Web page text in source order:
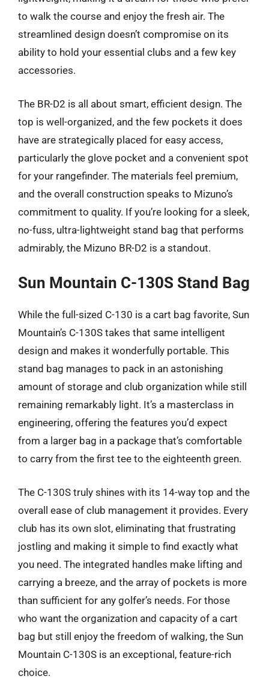
to walk the course and enjoy the fresh air. The
streamlined design doesn’t compromise on its
ability to hold your essential clubs and a few key
accessories.
The BR-D2 is all about smart, efficient design. The
top is well-organized, and the few pockets it does
have are strategically placed for easy access,
particularly the glove pocket and a convenient spot
for your rangefinder. The materials feel premium,
and the overall construction speaks to Mizuno’s
commitment to quality. If you’re looking for a sleek,
no-fuss, ultra-lightweight stand bag that performs
admirably, the Mizuno BR-D2 is a standout.
Sun Mountain C-130S Stand Bag
While the full-sized C-130 is a cart bag favorite, Sun
Mountain’s C-130S takes that same intelligent
design and makes it wonderfully portable. This
stand bag manages to pack in an astonishing
amount of storage and club organization while still
remaining remarkably light. It’s a masterclass in
engineering, offering the features you’d expect
from a larger bag in a package that’s comfortable
to carry from the first tee to the eighteenth green.
The C-130S truly shines with its 14-way top and the
overall ease of club management it provides. Every
club has its own slot, eliminating that frustrating
jostling and making it simple to find exactly what
you need. The integrated handles make lifting and
carrying a breeze, and the array of pockets is more
than sufficient for any golfer’s needs. For those
who want the organization and capacity of a cart
bag but still enjoy the freedom of walking, the Sun
Mountain C-130S is an exceptional, feature-rich
choice.